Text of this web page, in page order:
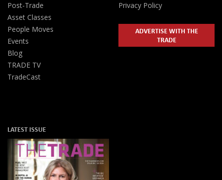
Post-Trade
Asset Classes
People Moves
Events
Blog
TRADE TV
TradeCast
Privacy Policy
ADVERTISE WITH THE
TRADE
LATEST ISSUE